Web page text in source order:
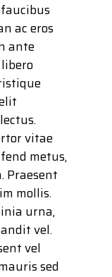
ac eros
ante
vitae
metus,
Praesent
mollis.
urna,
vel.
vel
sed